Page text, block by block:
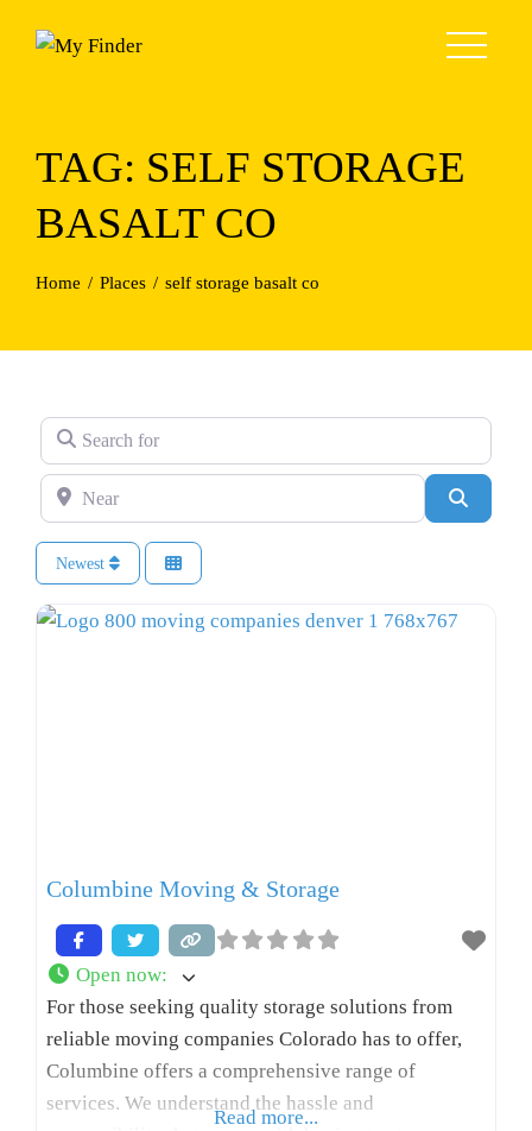
TAG: SELF STORAGE
BASALT CO
Home Places self storage basalt co
Search for
Near
Newest
Columbine Moving & Storage
Open now:
For those seeking quality storage solutions from
reliable moving companies Colorado has to offer,
Columbine offers a comprehensive range of
services. We understand the hassle and
Read more...